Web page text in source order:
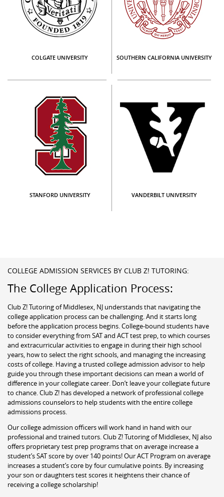
COLGATE UNIVERSITY SOUTHERN CALIFORNIA UNIVERSITY
STANFORD UNIVERSITY VANDERBILT UNIVERSITY
COLLEGE ADMISSION SERVICES BY CLUB Z! TUTORING:
The College Application Process:
Club Z! Tutoring of Middlesex, NJ understands that navigating the
college application process can be challenging. And it starts long
before the application process begins. College-bound students have
to consider everything from SAT and ACT test prep, to which courses
and extracurricular activities to engage in during their high school
years, how to select the right schools, and managing the increasing
costs of college. Having a trusted college admission advisor to help
guide you through these important decisions can mean a world of
difference in your collegiate career. Don’t leave your collegiate future
to chance. Club Z! has developed a network of professional college
admissions counselors to help students with the entire college
admissions process.
Our college admission officers will work hand in hand with our
professional and trained tutors. Club Z! Tutoring of Middlesex, NJ also
offers proprietary test prep programs that on average increase a
student’s SAT score by over 140 points! Our ACT Program on average
increases a student’s core by four cumulative points. By increasing
your son or daughters test scores it heightens their chance of
receiving a college scholarship!